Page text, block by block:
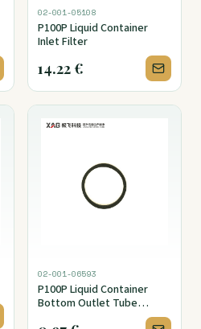
02-001-05108
P100P Liquid Container
Inlet Filter
14.22€
02-001-06593
P100P Liquid Container
Bottom Outlet Tube